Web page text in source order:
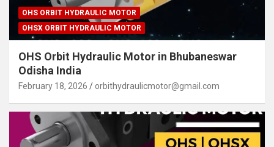
OHS ORBIT HYDRAULIC MOTOR
OHSX ORBIT HYDRAULIC MOTOR
OHS Orbit Hydraulic Motor in Bhubaneswar
Odisha India
February 18, 2026 orbithydraulicmotor@gmail.com